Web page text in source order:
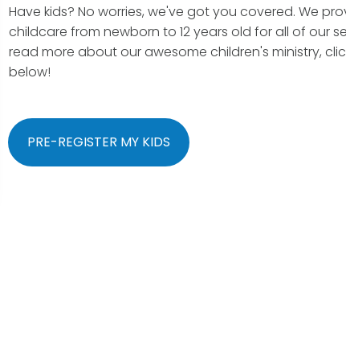
Have kids? No worries, we've got you covered. We
childcare from newborn to 12 years old for all of our
read more about our awesome children's ministry,
below!
PRE-REGISTER MY KIDS